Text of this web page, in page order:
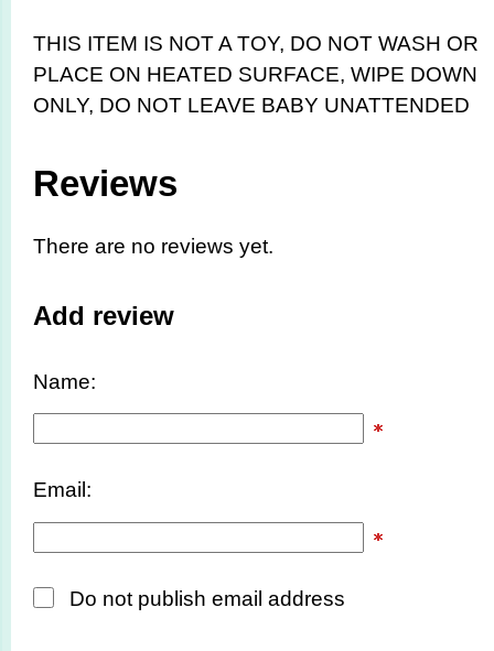
THIS ITEM IS NOT A TOY, DO NOT WASH OR
PLACE ON HEATED SURFACE, WIPE DOWN
ONLY, DO NOT LEAVE BABY UNATTENDED
Reviews
There are no reviews yet.
Add review
Name:
Email:
Do not publish email address